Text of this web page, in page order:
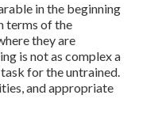
in the beginning
terms of the
they are
is not as complex a
for the untrained.
and appropriate